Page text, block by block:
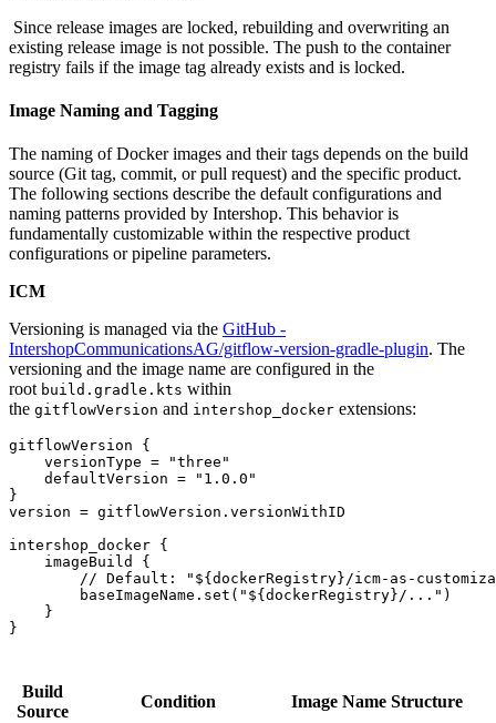
Since release images are locked, rebuilding and overwriting an
existing release image is not possible. The push to the container
registry fails if the image tag already exists and is locked.
Image Naming and Tagging
The naming of Docker images and their tags depends on the build
source (Git tag, commit, or pull request) and the specific product.
The following sections describe the default configurations and
naming patterns provided by Intershop. This behavior is
fundamentally customizable within the respective product
configurations or pipeline parameters.
ICM
Versioning is managed via the GitHub -
IntershopCommunicationsAG/gitflow-version-gradle-plugin. The
versioning and the image name are configured in the
root build.gradle.kts within
the gitflowVersion and intershop_docker extensions:
gitflowVersion {
    versionType = "three"
    defaultVersion = "1.0.0"
}
version = gitflowVersion.versionWithID
intershop_docker {
    imageBuild {
// Default: "${dockerRegistry}/icm-as-
        baseImageName.set("${dockerRegistry}/...")
    }
Build
Source
Condition Image Name Structure